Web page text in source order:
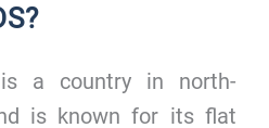
a country in north-
is known for its flat